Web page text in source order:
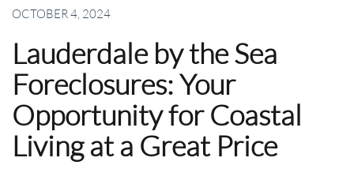
OCTOBER 4, 2024
Lauderdale by the Sea
Foreclosures: Your
Opportunity for Coastal
Living at a Great Price